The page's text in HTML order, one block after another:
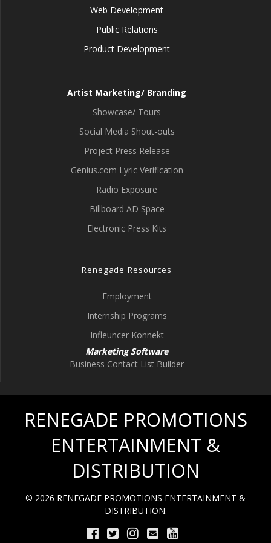
Web Development
Public Relations
Product Development
Artist Marketing/ Branding
Showcase/ Tours
Social Media Shout-outs
Project Press Release
Genius.com Lyric Verification
Radio Exposure
Billboard AD Space
Electronic Press Kits
Renegade Resources
Employment
Internship Programs
Infleuncer Konnekt
Marketing Software
Business Contact List Builder
RENEGADE PROMOTIONS
ENTERTAINMENT &
DISTRIBUTION
© 2026 RENEGADE PROMOTIONS ENTERTAINMENT &
DISTRIBUTION.